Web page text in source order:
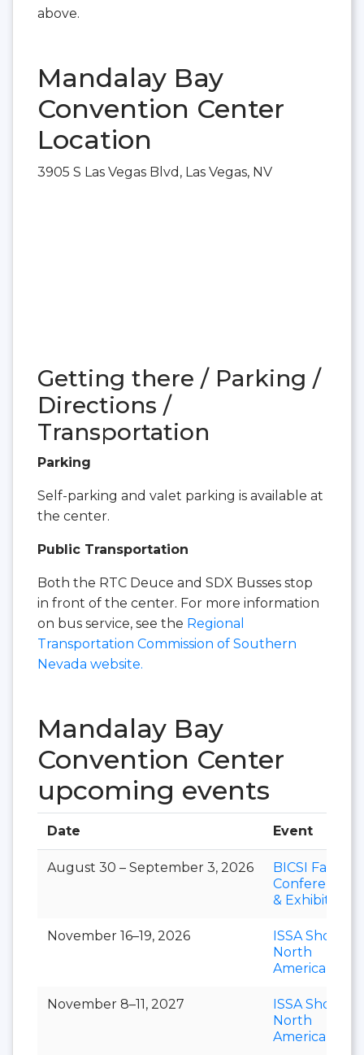
above.
Mandalay Bay
Convention Center
Location
3905 S Las Vegas Blvd, Las Vegas, NV
Getting there / Parking /
Directions /
Transportation
Parking
Self-parking and valet parking is available at
the center.
Public Transportation
Both the RTC Deuce and SDX Busses stop
in front of the center. For more information
on bus service, see the Regional
Transportation Commission of Southern
Nevada website.
Mandalay Bay
Convention Center
upcoming events
Date Event
August 30 – September 3, 2026
BICSI Fall
Conference
& Exhibition
November 16–19, 2026
ISSA Show
North
America
November 8–11, 2027
ISSA Show
North
America